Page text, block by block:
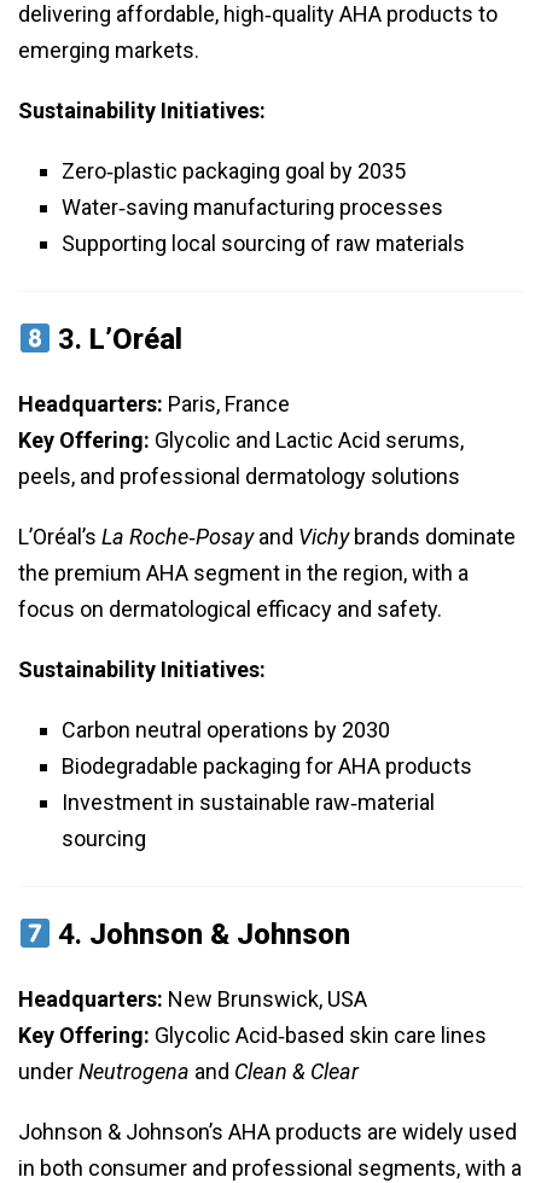
delivering affordable, high‑quality AHA products to
emerging markets.
Sustainability Initiatives:
Zero‑plastic packaging goal by 2035
Water‑saving manufacturing processes
Supporting local sourcing of raw materials
3. L’Oréal
Headquarters: Paris, France
Key Offering: Glycolic and Lactic Acid serums,
peels, and professional dermatology solutions
L’Oréal’s La Roche‑Posayand Vichybrands dominate
the premium AHA segment in the region, with a
focus on dermatological efficacy and safety.
Sustainability Initiatives:
Carbon neutral operations by 2030
Biodegradable packaging for AHA products
Investment in sustainable raw‑material
sourcing
4. Johnson & Johnson
Headquarters: New Brunswick, USA
Key Offering: Glycolic Acid‑based skin care lines
underNeutrogena and Clean & Clear
Johnson & Johnson’s AHA products are widely used
in both consumer and professional segments, with a